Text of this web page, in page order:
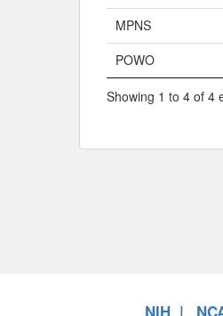
MPNS
POWO
Showing 1 to 4 of 4